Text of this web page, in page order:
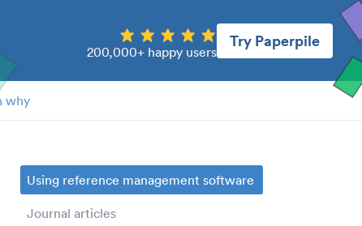
200,000+ happy users
Try Paperpile
why
Using reference management software
Journal articles